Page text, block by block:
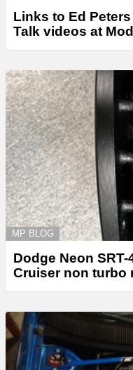
Links to Ed
Talk videos at
MP BLOG
Dodge Neon
Cruiser non turbo